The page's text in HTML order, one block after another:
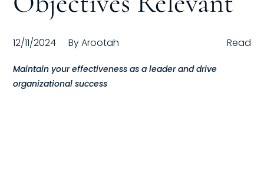
Talent Acquisition
Compensation
FRACTIONAL
12/11/2024 ByArootah Read
Maintain your effectiveness as a leader and drive
organizational success